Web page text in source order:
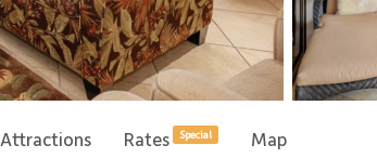
Attractions Rates Special Map